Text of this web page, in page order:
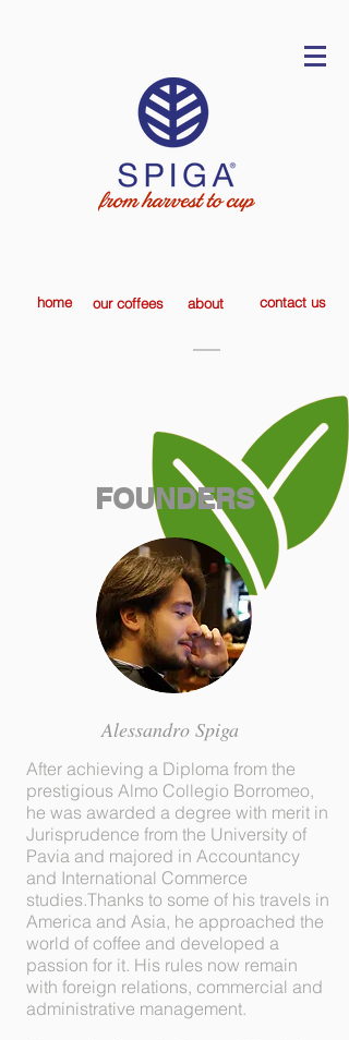
After achieving a Diploma from the
prestigious Almo Collegio Borromeo,
he was awarded a degree with merit in
Jurisprudence from the University of
Pavia and majored in Accountancy
and International Commerce
studies.Thanks to some of his travels in
America and Asia, he approached the
world of coffee and developed a
passion for it. His rules now remain
with foreign relations, commercial and
administrative management.
Alessandro Spiga
our coffees
home about contact us
FOUNDERS